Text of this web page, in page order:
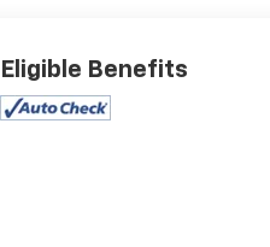
Eligible Benefits